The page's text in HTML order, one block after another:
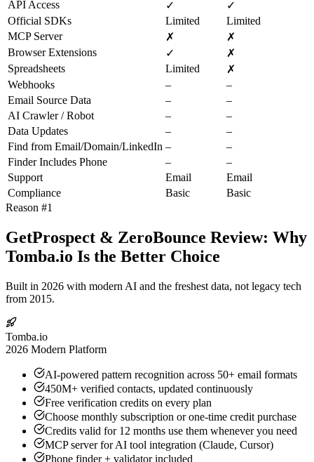
API Access
✓
✓
Official SDKs
Limited
Limited
MCP Server
✗
✗
Browser Extensions
✓
✗
Spreadsheets
Limited
✗
Webhooks
–
–
Email Source Data
–
–
AI Crawler / Robot
–
–
Data Updates
–
–
Find from Email/Domain/LinkedIn –
–
Finder Includes Phone
–
–
Support
Email
Email
Compliance
Basic
Basic
Reason #1
GetProspect & ZeroBounce Review: Why
Tomba.io Is the Better Choice
Built in 2026 with modern AI and the freshest data, not legacy tech
from 2015.
Tomba.io
2026 Modern Platform
AI-powered pattern recognition across 50+ email formats
450M+ verified contacts, updated continuously
Free verification credits on every plan
Choose monthly subscription or one-time credit purchase
Credits valid for 12 months use them whenever you need
MCP server for AI tool integration (Claude, Cursor)
Phone finder + validator included